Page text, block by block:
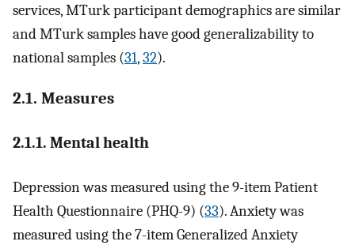
services, MTurk participant demographics are similar
and MTurk samples have good generalizability to
national samples (31,32).
2.1. Measures
2.1.1. Mental health
Depression was measured using the 9-item Patient
Health Questionnaire (PHQ-9) (33). Anxiety was
measured using the 7-item Generalized Anxiety